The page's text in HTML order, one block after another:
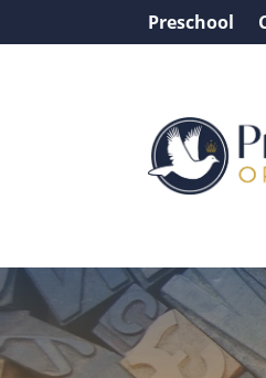
Preschool